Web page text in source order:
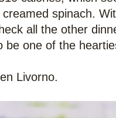
spinach.
all the other
be one of the
Livorno.